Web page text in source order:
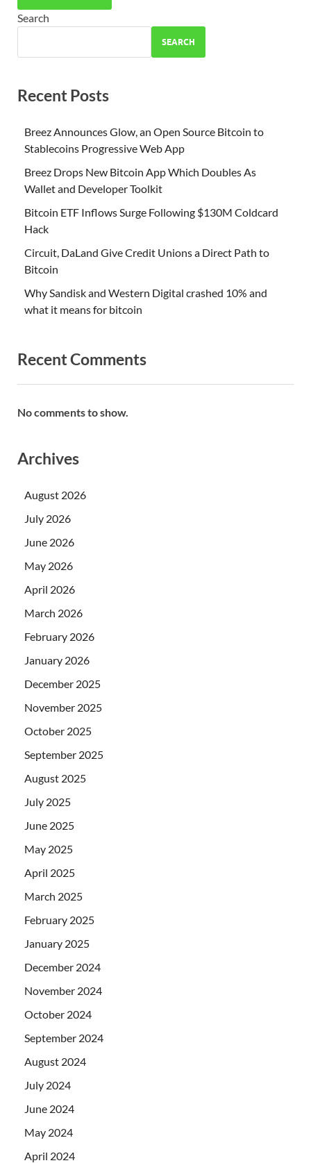
Search
SEARCH
Recent Posts
Breez Announces Glow, an Open Source Bitcoin to
Stablecoins Progressive Web App
Breez Drops New Bitcoin App Which Doubles As
Wallet and Developer Toolkit
Bitcoin ETF Inflows Surge Following $130M Coldcard
Hack
Circuit, DaLand Give Credit Unions a Direct Path to
Bitcoin
Why Sandisk and Western Digital crashed 10% and
what it means for bitcoin
Recent Comments
No comments to show.
Archives
August 2026
July 2026
June 2026
May 2026
April 2026
March 2026
February 2026
January 2026
December 2025
November 2025
October 2025
September 2025
August 2025
July 2025
June 2025
May 2025
April 2025
March 2025
February 2025
January 2025
December 2024
November 2024
October 2024
September 2024
August 2024
July 2024
June 2024
May 2024
April 2024